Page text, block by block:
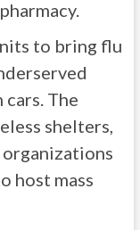
to bring flu
The
shelters,
organizations
host mass